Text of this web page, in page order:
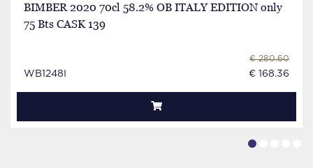
BIMBER 2020 70cl 58.2% OB ITALY EDITION only
75 Bts CASK 139
WB1248I
€ 280.60
€ 168.36